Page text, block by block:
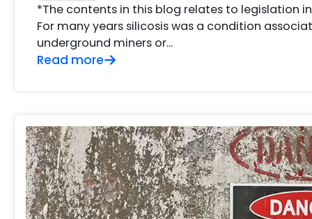
*The contents in this blog relates to legislation
For many years silicosis was a condition
underground miners or...
Read more